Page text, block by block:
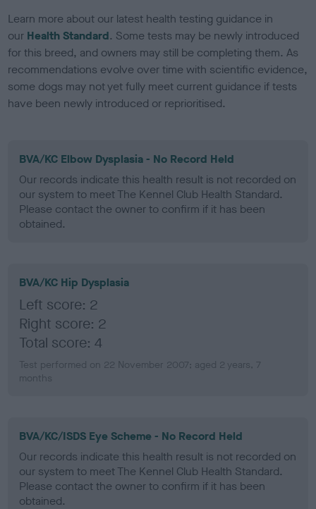
Learn more about our latest health testing guidance in
our Health Standard. Some tests may be newly introduced
for this breed, and owners may still be completing them. As
recommendations evolve over time with scientific evidence,
some dogs may not yet fully meet current guidance if tests
have been newly introduced or reprioritised.
BVA/KC Elbow Dysplasia - No Record Held
Our records indicate this health result is not recorded on
our system to meet The Kennel Club Health Standard.
Please contact the owner to confirm if it has been
obtained.
BVA/KC Hip Dysplasia
Left score: 2
Right score: 2
Total score: 4
Test performed on 22 November 2007; aged 2 years, 7
months
BVA/KC/ISDS Eye Scheme - No Record Held
Our records indicate this health result is not recorded on
our system to meet The Kennel Club Health Standard.
Please contact the owner to confirm if it has been
obtained.